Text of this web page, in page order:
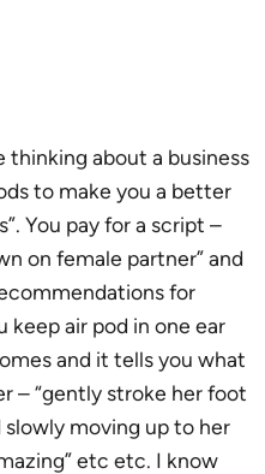
thinking about a business
to make you a better
You pay for a script –
on female partner” and
for
air pod in one ear
and it tells you what
– “gently stroke her foot
slowly moving up to her
etc etc. I know